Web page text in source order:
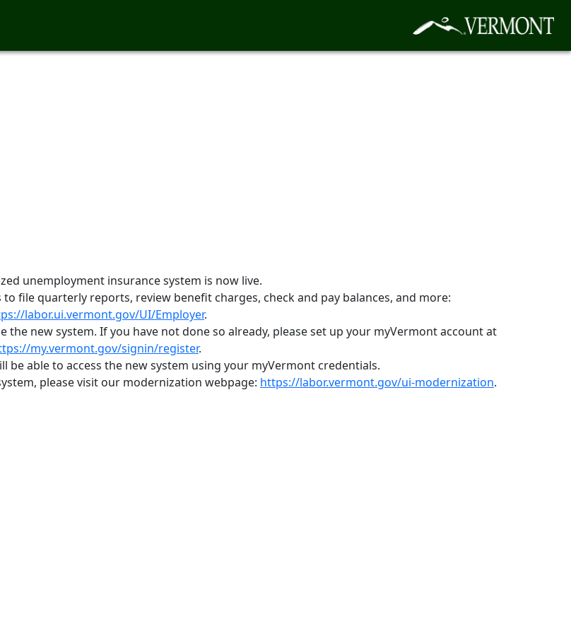
unemployment insurance system is now live.
file quarterly reports, review benefit charges, check and pay balances, and more:
labor.ui.vermont.gov/UI/Employer.
the new system. If you have not done so already, please set up your myVermont account at
my.vermont.gov/signin/register.
be able to access the new system using your myVermont credentials.
please visit our modernization webpage: https://labor.vermont.gov/ui-modernization.